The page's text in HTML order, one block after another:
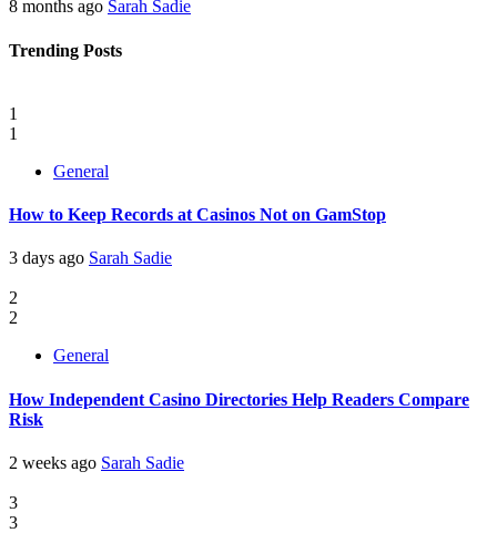
8 months ago Sarah Sadie
Trending Posts
1
1
General
How to Keep Records at Casinos Not on GamStop
3 days ago Sarah Sadie
2
2
General
How Independent Casino Directories Help Readers Compare
Risk
2 weeks ago Sarah Sadie
3
3